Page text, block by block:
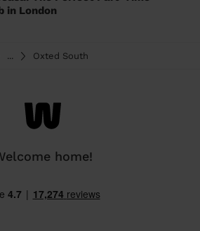
in London
... Oxted South
home!